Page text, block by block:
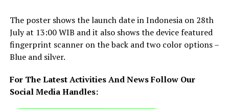
The poster shows the launch date in Indonesia on 28th
July at 13:00 WIB and it also shows the device featured
fingerprint scanner on the back and two color options –
Blue and silver.
For The Latest Activities And News Follow Our
Social Media Handles: